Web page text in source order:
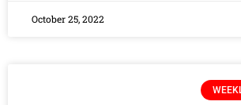
October 25, 2022